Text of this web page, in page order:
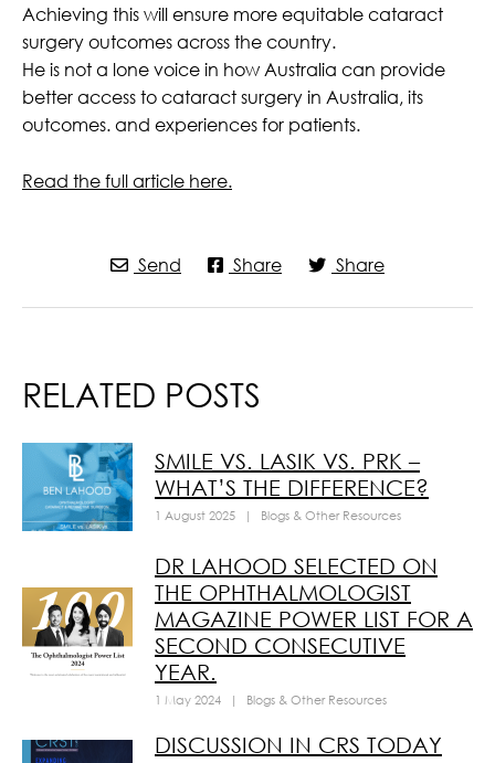
Achieving this will ensure more equitable cataract
surgery outcomes across the country.
He is not a lone voice in how Australia can provide
better access to cataract surgery in Australia, its
outcomes. and experiences for patients.
Read the full article here.
Send Share Share
RELATED POSTS
SMILE VS. LASIK VS. PRK –
WHAT’S THE DIFFERENCE?
1 August 2025 | Blogs & Other Resources
DR LAHOOD SELECTED ON
THE OPHTHALMOLOGIST
MAGAZINE POWER LIST FOR A
SECOND CONSECUTIVE
YEAR.
1 May 2024 | Blogs & Other Resources
DISCUSSION IN CRS TODAY